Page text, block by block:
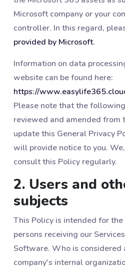
Microsoft company or your
controller. In this regard,
provided by Microsoft.
Information on data
website can be found here:
https://
Please note that the
reviewed and amended
update this General Privacy
will provide notice to you.
consult this Policy regularly.
2. Users and
subjects
This Policy is intended for
persons receiving our
Software. Who is considered
company's internal